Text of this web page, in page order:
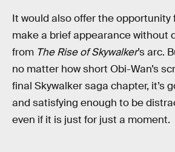
It would also offer the opportunity
make a brief appearance without
from The Rise of Skywalker’s arc.
no matter how short Obi-Wan’s
final Skywalker saga chapter, it’s
and satisfying enough to be
even if it is just for just a moment.